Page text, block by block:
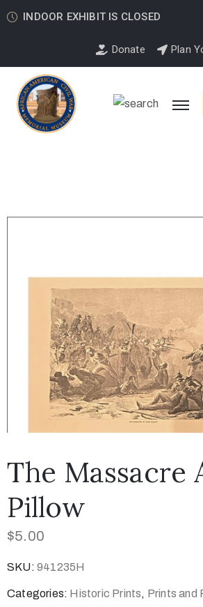
INDOOR EXHIBIT IS CLOSED
Donate Plan
The Massacre
Pillow
$5.00
SKU: 941235H
Categories: Historic Prints, Prints and